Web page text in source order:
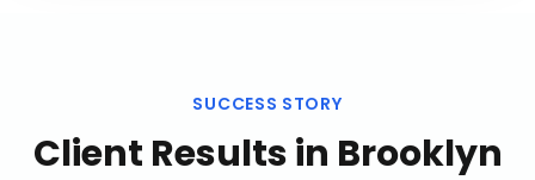
SUCCESS STORY
Client Results in Brooklyn